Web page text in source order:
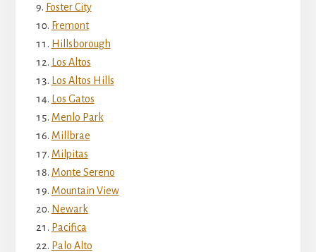
Foster City
Fremont
Hillsborough
Los Altos
Los Altos Hills
Los Gatos
Menlo Park
Millbrae
Milpitas
Monte Sereno
Mountain View
Newark
Pacifica
Palo Alto